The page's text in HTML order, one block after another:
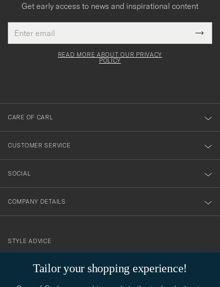
Tailor your shopping experience!
Get early access to news and inspirational content
address
This
field
Tack
för
dig
till
vårt
nyhetsbrev!
READ MORE ABOUT OUR PRIVACY
POLICY
CARE OF CARL
CUSTOMER SERVICE
SOCIAL
COMPANY DETAILS
contact@careofcarl.com
STYLE ADVICE